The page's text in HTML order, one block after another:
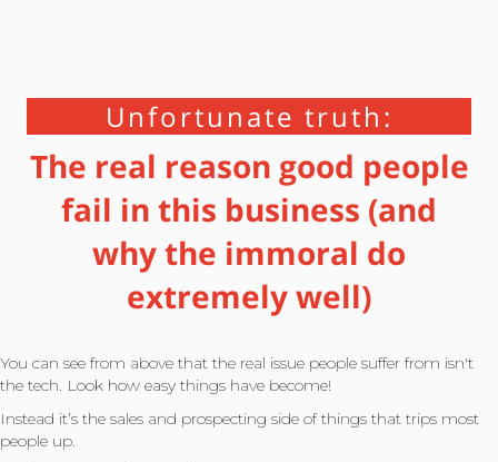
Unfortunate truth:
The real reason good people
fail in this business (and
why the immoral do
extremely well)
You can see from above that the real issue people suffer from isn't
the tech. Look how easy things have become!
Instead it’s the sales and prospecting side of things that trips most
people up.